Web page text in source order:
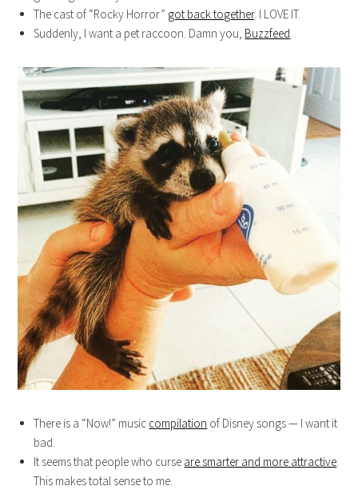
The cast of “Rocky Horror” got back together. I LOVE IT.
Suddenly, I want a pet raccoon. Damn you, Buzzfeed.
There is a “Now!” music compilation of Disney songs — I want it
bad.
It seems that people who curse are smarter and more attractive.
This makes total sense to me.